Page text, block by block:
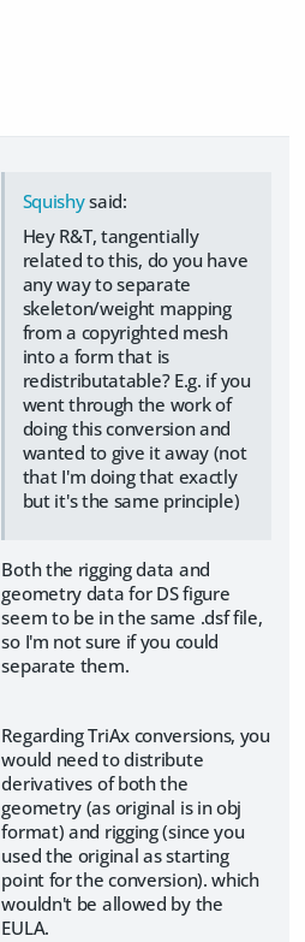
Squishysaid:
Hey R&T, tangentially
related to this, do you have
any way to separate
skeleton/weight mapping
from a copyrighted mesh
into a form that is
redistributatable? E.g. if you
went through the work of
doing this conversion and
wanted to give it away (not
that I'm doing that exactly
but it's the same principle)
Both the rigging data and
geometry data for DS figure
seem to be in the same .dsf file,
so I'm not sure if you could
separate them.
Regarding TriAx conversions, you
would need to distribute
derivatives of both the
geometry (as original is in obj
format) and rigging (since you
used the original as starting
point for the conversion). which
wouldn't be allowed by the
EULA.